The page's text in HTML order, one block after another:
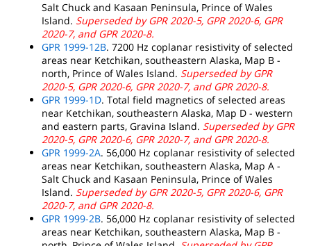
Salt Chuck and Kasaan Peninsula, Prince of Wales
Island. Superseded by GPR 2020-5, GPR 2020-6, GPR
2020-7, and GPR 2020-8.
GPR 1999-12B. 7200 Hz coplanar resistivity of selected
areas near Ketchikan, southeastern Alaska, Map B -
north, Prince of Wales Island. Superseded by GPR
2020-5, GPR 2020-6, GPR 2020-7, and GPR 2020-8.
GPR 1999-1D. Total field magnetics of selected areas
near Ketchikan, southeastern Alaska, Map D - western
and eastern parts, Gravina Island. Superseded by GPR
2020-5, GPR 2020-6, GPR 2020-7, and GPR 2020-8.
GPR 1999-2A. 56,000 Hz coplanar resistivity of selected
areas near Ketchikan, southeastern Alaska, Map A -
Salt Chuck and Kasaan Peninsula, Prince of Wales
Island. Superseded by GPR 2020-5, GPR 2020-6, GPR
2020-7, and GPR 2020-8.
GPR 1999-2B. 56,000 Hz coplanar resistivity of selected
areas near Ketchikan, southeastern Alaska, Map B -